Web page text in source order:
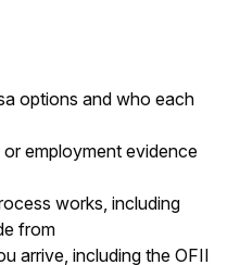
options and who each
employment evidence
works, including
from
arrive, including the OFII